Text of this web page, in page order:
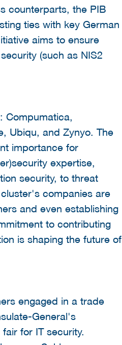
counterparts, the PIB
ties with key German
aims to ensure
(such as NIS2
Compumatica,
Ubiqu, and Zynyo. The
importance for
expertise,
security, to threat
companies are
and even establishing
to contributing
is shaping the future of
engaged in a trade
General's
for IT security.